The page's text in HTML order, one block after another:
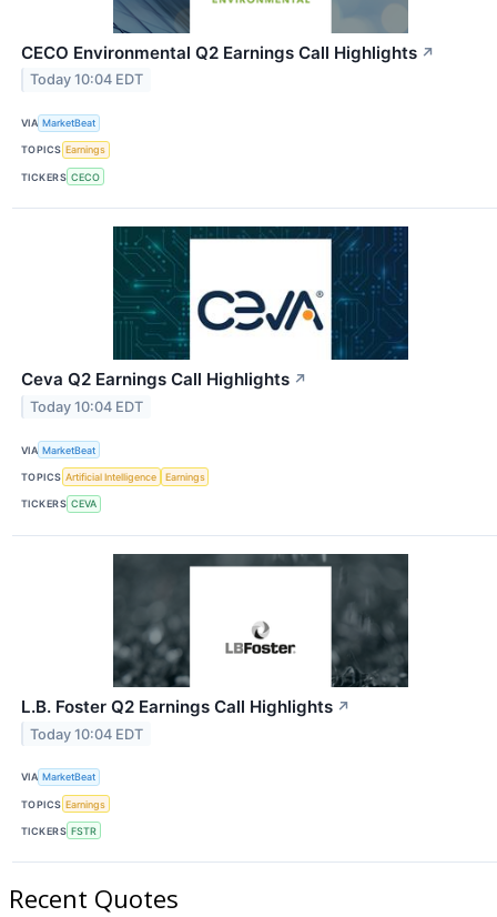
CECO Environmental Q2 Earnings Call Highlights ↗
Today 10:04 EDT
VIA MarketBeat
TOPICS Earnings
TICKERS CECO
Ceva Q2 Earnings Call Highlights ↗
Today 10:04 EDT
VIA MarketBeat
TOPICS Artificial Intelligence Earnings
TICKERS CEVA
L.B. Foster Q2 Earnings Call Highlights ↗
Today 10:04 EDT
VIA MarketBeat
TOPICS Earnings
TICKERS FSTR
Recent Quotes